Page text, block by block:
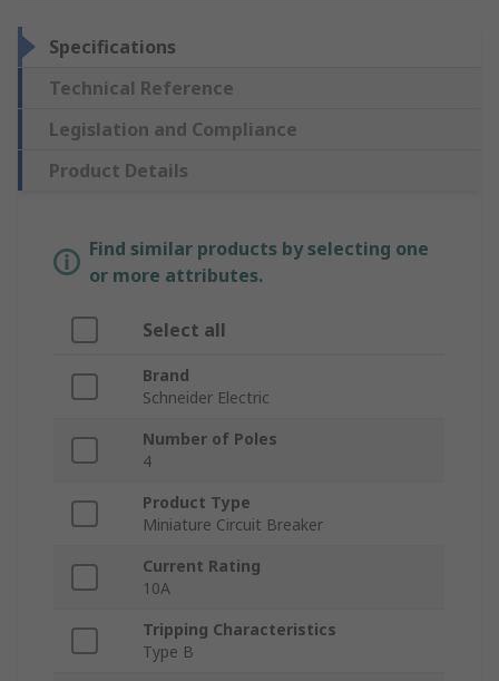
Specifications
Technical Reference
Legislation and Compliance
Product Details
Find similar products by selecting one
or more attributes.
Select all
Brand
Schneider Electric
Number of Poles
4
Product Type
Miniature Circuit Breaker
Current Rating
10A
Tripping Characteristics
Type B